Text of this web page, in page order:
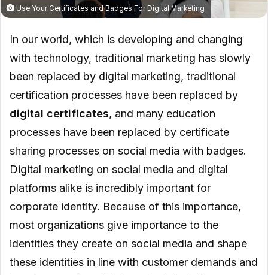
Use Your Certificates and Badges For Digital Marketing
In our world, which is developing and changing
with technology, traditional marketing has slowly
been replaced by digital marketing, traditional
certification processes have been replaced by
digital certificates, and many education
processes have been replaced by certificate
sharing processes on social media with badges.
Digital marketing on social media and digital
platforms alike is incredibly important for
corporate identity. Because of this importance,
most organizations give importance to the
identities they create on social media and shape
these identities in line with customer demands and